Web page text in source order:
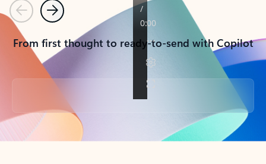
PreviousNext
From first thought to ready-to-send with Copilot
Back to tabs